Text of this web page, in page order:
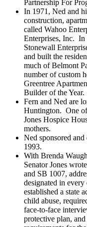
Partnership For
In 1971, Ned and
construction,
called Wahoo
Enterprises, Inc. In
Stonewall
and built the
much of Belmont
number of custom
Greentree
Builder of the Year.
Fern and Ned are
Huntington. One
Jones Hospice
mothers.
Ned sponsored
1993.
With Brenda
Senator Jones
and SB 1007,
designated in
established a state
child abuse,
face-to-face
protective plan,